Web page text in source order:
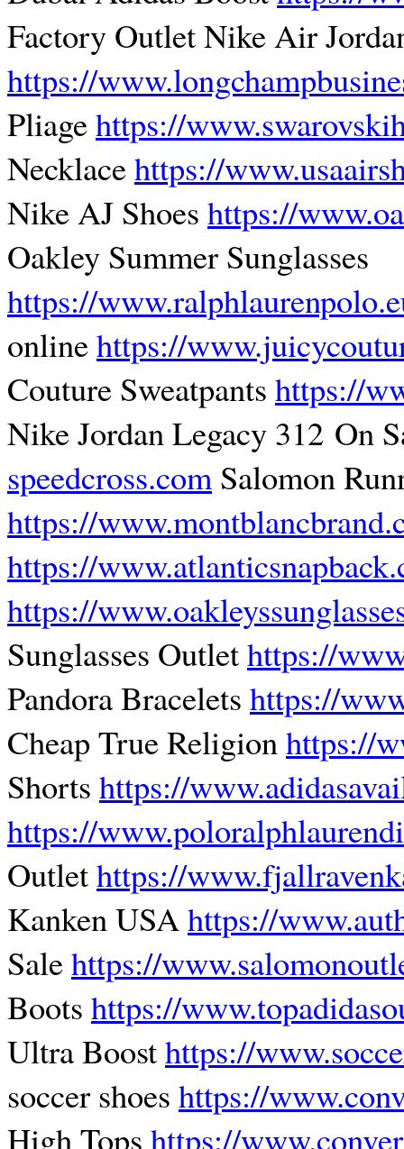
Factory Outlet Nike Air
https://
Pliagehttps://
Necklacehttps://
Nike AJ Shoes https://
Oakley Summer Sunglasses
https://
onlinehttps://
Couture Sweatpants https://
Nike Jordan Legacy 312 On
speedcross.comSalomon
https://
https://
https://
Sunglasses Outlethttps://
Pandora Bracelets https://
Cheap True Religionhttps://
Shorts https://
https://
Outlethttps://
Kanken USAhttps://
Salehttps://
Boots https://
Ultra Boosthttps://
soccer shoes https://
High Tops https://